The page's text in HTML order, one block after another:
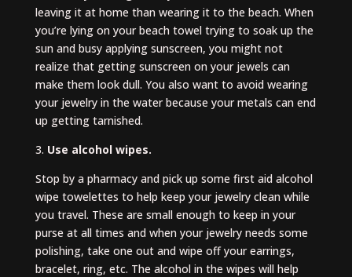
leaving it at home than wearing it to the beach. When
you’re lying on your beach towel trying to soak up the
sun and busy applying sunscreen, you might not
realize that getting sunscreen on your jewels can
make them look dull. You also want to avoid wearing
your jewelry in the water because your metals can end
up getting tarnished.
3. Use alcohol wipes.
Stop by a pharmacy and pick up some first aid alcohol
wipe towelettes to help keep your jewelry clean while
you travel. These are small enough to keep in your
purse at all times and when your jewelry needs some
polishing, take one out and wipe off your earrings,
bracelet, ring, etc. The alcohol in the wipes will help